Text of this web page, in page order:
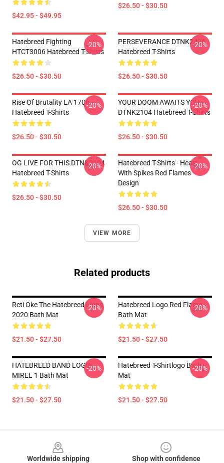
$42.95 - $49.95
$26.50 - $30.50
Hatebreed Fighting
HTCT3006 Hatebreed T-Shirts
$26.50 - $30.50
-20%
PERSEVERANCE DTNK2406
Hatebreed T-Shirts
$26.50 - $30.50
-20%
Rise Of Brutality LA 1706
Hatebreed T-Shirts
$26.50 - $30.50
-20%
YOUR DOOM AWAITS YOU
DTNK2104 Hatebreed T-Shirts
$26.50 - $30.50
-20%
OG LIVE FOR THIS DTNK2104
Hatebreed T-Shirts
$26.50 - $30.50
-20%
Hatebreed T-Shirts - Heart
With Spikes Red Flames
Design
$26.50 - $30.50
-20%
VIEW MORE
Related products
Rcti Oke The Hatebreed Lions
2020 Bath Mat
$21.50 - $27.50
-20%
Hatebreed Logo Red Flame
Bath Mat
$21.50 - $27.50
-20%
HATEBREED BAND LOGO
MIREL 1 Bath Mat
$21.50 - $27.50
-20%
Hatebreed T-Shirtlogo Bath
Mat
$21.50 - $27.50
-20%
Worldwide shipping
Shop with confidence